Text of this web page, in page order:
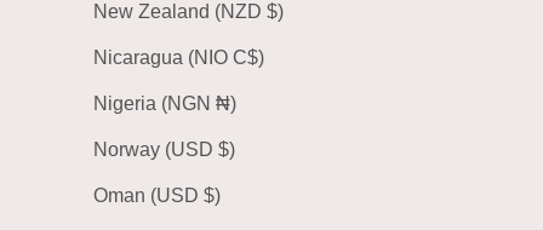
New Zealand (NZD $)
Nicaragua (NIO C$)
Nigeria (NGN ₦)
Norway (USD $)
Oman (USD $)